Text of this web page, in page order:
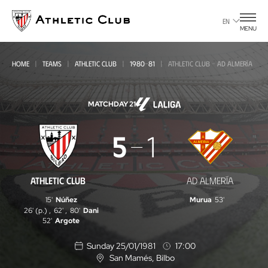
main
page
EN
MENU
HOME TEAMS ATHLETIC CLUB 1980-81 ATHLETIC CLUB - AD ALMERÍA
MATCHDAY 21
Athletic
Club
-
AD
Almería
ATHLETIC CLUB
5 1
AD ALMERÍA
15' Núñez
26' (p.) , 62' , 80' Dani
52' Argote
Murua 53'
Sunday 25/01/1981
17:00
L
San Mamés , Bilbo